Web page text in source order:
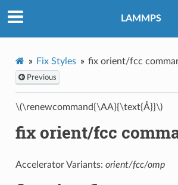
LAMMPS
Fix Styles fix orient/fcc
Previous
\(\renewcommand{\AA}{\text{Å}}\)
fix orient/fcc
Accelerator Variants: orient/fcc/omp